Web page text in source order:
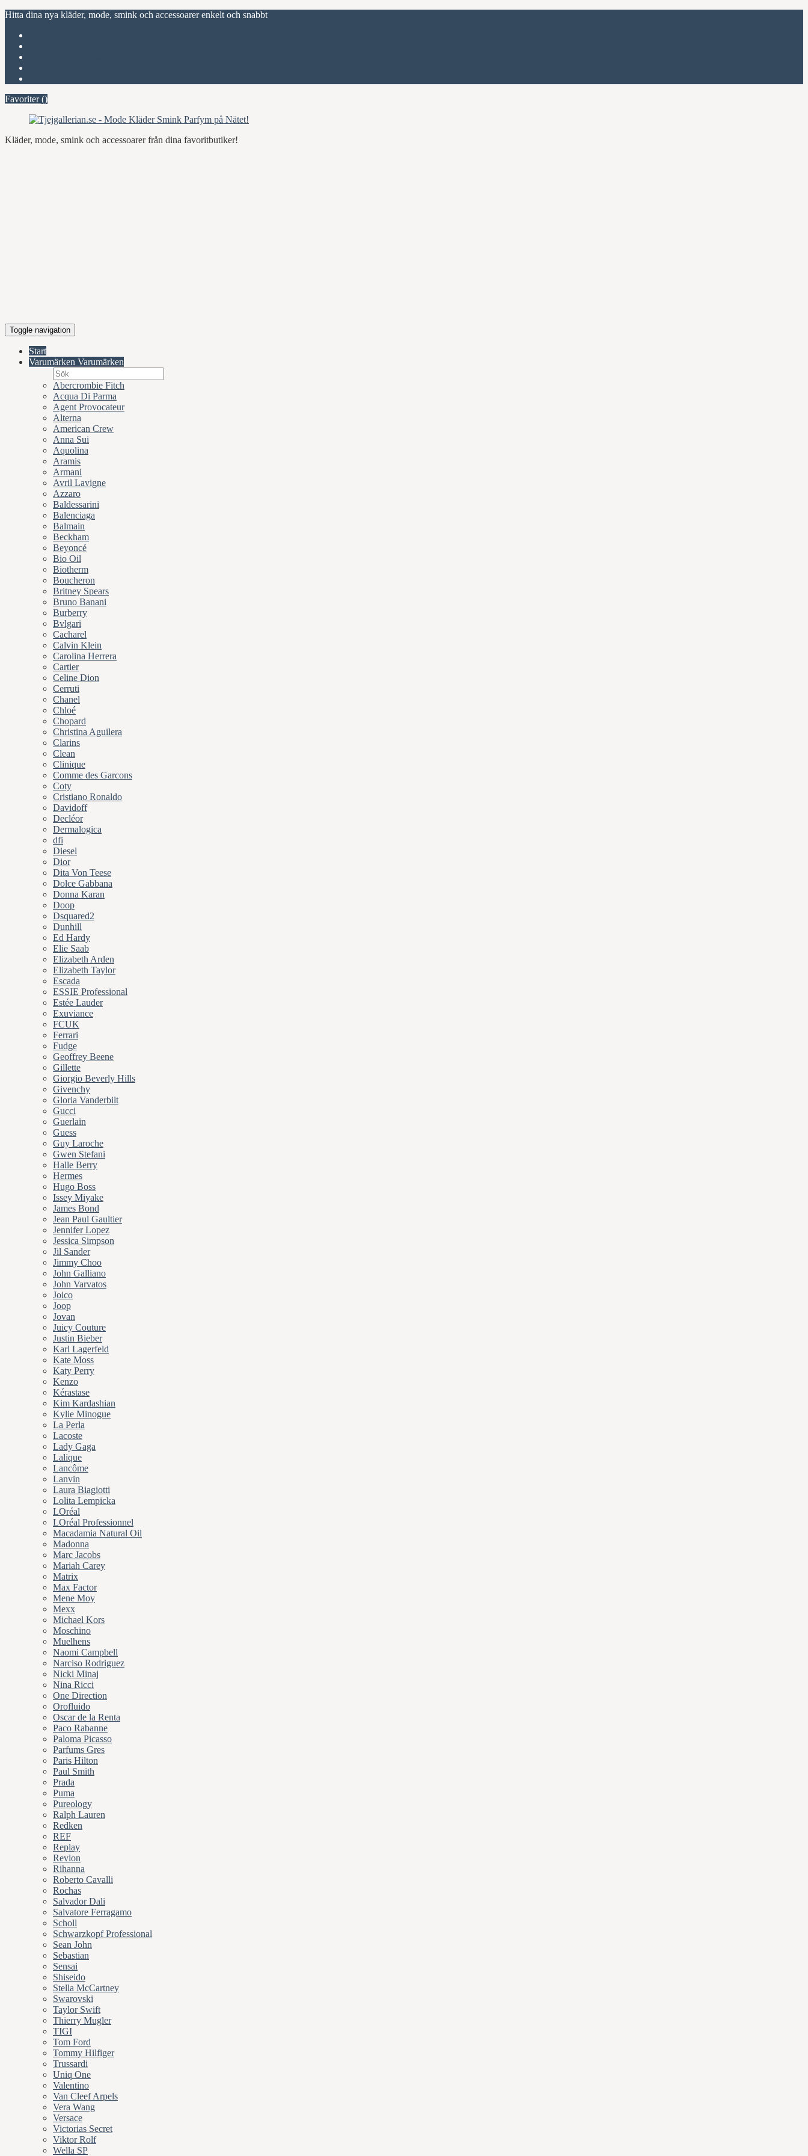
Hitta dina nya kläder, mode, smink och accessoarer enkelt och snabbt
Favoriter ()
Kläder, mode, smink och accessoarer från dina favoritbutiker!
Toggle navigation
Start
Varumärken Varumärken
Abercrombie Fitch
Acqua Di Parma
Agent Provocateur
Alterna
American Crew
Anna Sui
Aquolina
Aramis
Armani
Avril Lavigne
Azzaro
Baldessarini
Balenciaga
Balmain
Beckham
Beyoncé
Bio Oil
Biotherm
Boucheron
Britney Spears
Bruno Banani
Burberry
Bvlgari
Cacharel
Calvin Klein
Carolina Herrera
Cartier
Celine Dion
Cerruti
Chanel
Chloé
Chopard
Christina Aguilera
Clarins
Clean
Clinique
Comme des Garcons
Coty
Cristiano Ronaldo
Davidoff
Decléor
Dermalogica
dfi
Diesel
Dior
Dita Von Teese
Dolce Gabbana
Donna Karan
Doop
Dsquared2
Dunhill
Ed Hardy
Elie Saab
Elizabeth Arden
Elizabeth Taylor
Escada
ESSIE Professional
Estée Lauder
Exuviance
FCUK
Ferrari
Fudge
Geoffrey Beene
Gillette
Giorgio Beverly Hills
Givenchy
Gloria Vanderbilt
Gucci
Guerlain
Guess
Guy Laroche
Gwen Stefani
Halle Berry
Hermes
Hugo Boss
Issey Miyake
James Bond
Jean Paul Gaultier
Jennifer Lopez
Jessica Simpson
Jil Sander
Jimmy Choo
John Galliano
John Varvatos
Joico
Joop
Jovan
Juicy Couture
Justin Bieber
Karl Lagerfeld
Kate Moss
Katy Perry
Kenzo
Kérastase
Kim Kardashian
Kylie Minogue
La Perla
Lacoste
Lady Gaga
Lalique
Lancôme
Lanvin
Laura Biagiotti
Lolita Lempicka
LOréal
LOréal Professionnel
Macadamia Natural Oil
Madonna
Marc Jacobs
Mariah Carey
Matrix
Max Factor
Mene Moy
Mexx
Michael Kors
Moschino
Muelhens
Naomi Campbell
Narciso Rodriguez
Nicki Minaj
Nina Ricci
One Direction
Orofluido
Oscar de la Renta
Paco Rabanne
Paloma Picasso
Parfums Gres
Paris Hilton
Paul Smith
Prada
Puma
Pureology
Ralph Lauren
Redken
REF
Replay
Revlon
Rihanna
Roberto Cavalli
Rochas
Salvador Dali
Salvatore Ferragamo
Scholl
Schwarzkopf Professional
Sean John
Sebastian
Sensai
Shiseido
Stella McCartney
Swarovski
Taylor Swift
Thierry Mugler
TIGI
Tom Ford
Tommy Hilfiger
Trussardi
Uniq One
Valentino
Van Cleef Arpels
Vera Wang
Versace
Victorias Secret
Viktor Rolf
Wella SP